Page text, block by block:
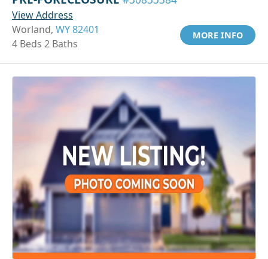
View Address
Worland, WY 82401
4 Beds 2 Baths
MORE INFO